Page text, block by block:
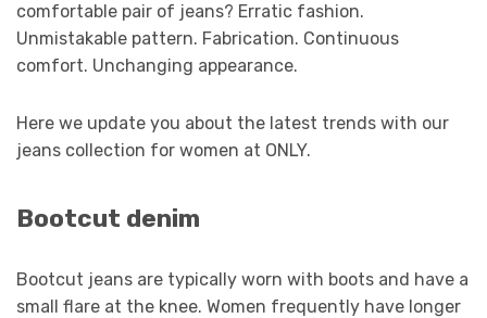
comfortable pair of jeans? Erratic fashion.
Unmistakable pattern. Fabrication. Continuous
comfort. Unchanging appearance.
Here we update you about the latest trends with our
jeans collection for women at ONLY.
Bootcut denim
Bootcut jeans are typically worn with boots and have a
small flare at the knee. Women frequently have longer